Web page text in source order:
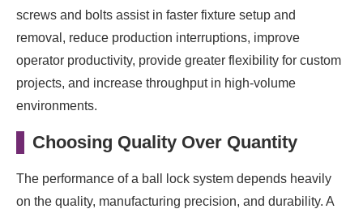
screws and bolts assist in faster fixture setup and
removal, reduce production interruptions, improve
operator productivity, provide greater flexibility for custom
projects, and increase throughput in high-volume
environments.
Choosing Quality Over Quantity
The performance of a ball lock system depends heavily
on the quality, manufacturing precision, and durability. A